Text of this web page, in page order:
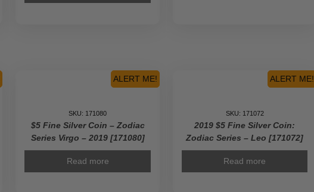
ALERT ME!
SKU: 171080
$5 Fine Silver Coin – Zodiac
Series Virgo – 2019 [171080]
Read more
ALERT ME!
SKU: 171072
2019 $5 Fine Silver Coin:
Zodiac Series – Leo [171072]
Read more